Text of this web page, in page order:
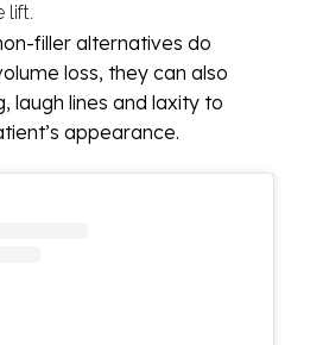
lift.
filler alternatives do
loss, they can also
laugh lines and laxity to
appearance.